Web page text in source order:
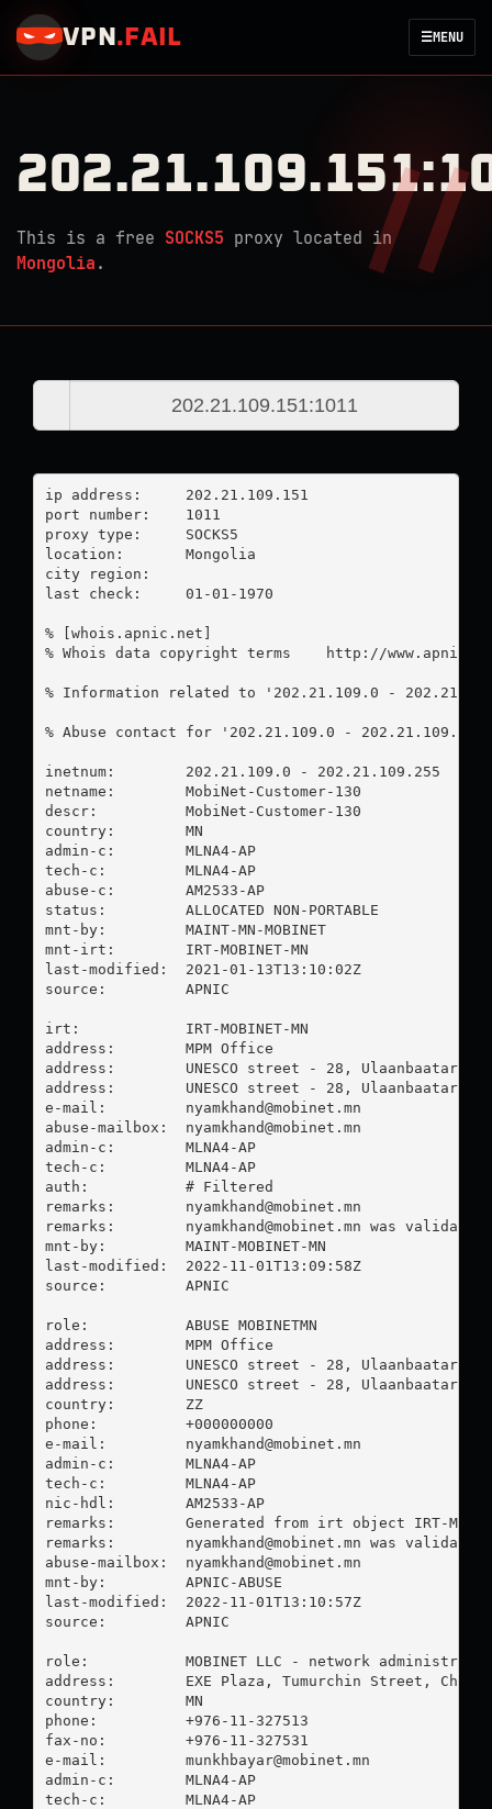
VPN . FAIL ☰MENU
This is a free SOCKS5 proxy located in
Mongolia .
ip address:	202.21.109.151
port number:	1011
proxy type:	SOCKS5
location:  	Mongolia
city region:
last check:	01-01-1970
% [whois.apnic.net]
% Whois data copyright terms    http://
% Information related to '202.21.109.0 -
% Abuse contact for '202.21.109.0 -
inetnum:        202.21.109.0 - 202.21.109.255
netname:        MobiNet-Customer-130
descr:          MobiNet-Customer-130
country:        MN
admin-c:        MLNA4-AP
tech-c:         MLNA4-AP
abuse-c:        AM2533-AP
status:         ALLOCATED NON-PORTABLE
mnt-by:         MAINT-MN-MOBINET
mnt-irt:        IRT-MOBINET-MN
last-modified:  2021-01-13T13:10:02Z
source:         APNIC
irt:            IRT-MOBINET-MN
address:        MPM Office
address:        UNESCO street - 28, Ulaanbaatar
address:        UNESCO street - 28, Ulaanbaatar
e-mail: nyamkhand@mobinet.mn
abuse-mailbox: nyamkhand@mobinet.mn
admin-c:        MLNA4-AP
tech-c:         MLNA4-AP
auth:           # Filtered
remarks: nyamkhand@mobinet.mn
remarks: nyamkhand@mobinet.mn was validated
mnt-by:         MAINT-MOBINET-MN
last-modified:  2022-11-01T13:09:58Z
source:         APNIC
role:           ABUSE MOBINETMN
address:        MPM Office
address:        UNESCO street - 28, Ulaanbaatar
address:        UNESCO street - 28, Ulaanbaatar
country:        ZZ
phone:          +000000000
e-mail: nyamkhand@mobinet.mn
admin-c:        MLNA4-AP
tech-c:         MLNA4-AP
nic-hdl:        AM2533-AP
remarks:        Generated from irt object IRT-
remarks: nyamkhand@mobinet.mn was validated
abuse-mailbox: nyamkhand@mobinet.mn
mnt-by:         APNIC-ABUSE
last-modified:  2022-11-01T13:10:57Z
source:         APNIC
role:           MOBINET LLC - network administrator
address:        EXE Plaza, Tumurchin Street,
country:        MN
phone:          +976-11-327513
fax-no:         +976-11-327531
e-mail: munkhbayar@mobinet.mn
admin-c:        MLNA4-AP
tech-c:         MLNA4-AP